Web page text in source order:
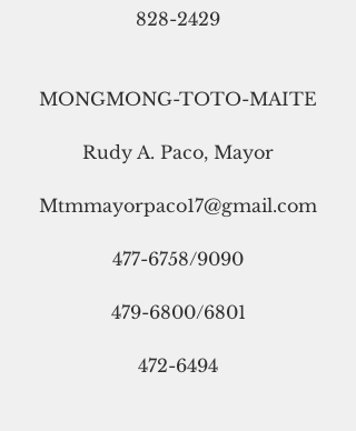
828-2429
MONGMONG-TOTO-MAITE
Rudy A. Paco, Mayor
Mtmmayorpaco17@gmail.com
477-6758/9090
479-6800/6801
472-6494